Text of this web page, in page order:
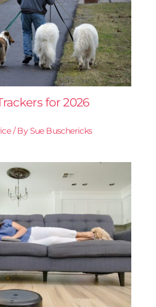
for 2026
/ BySue Buschericks